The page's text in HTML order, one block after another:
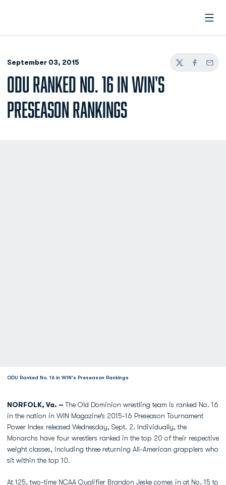
September 03, 2015
TwitterFacebook
Email
ODU RANKED NO. 16 IN WIN'S
PRESEASON RANKINGS
ODU Ranked No. 16 in WIN's Preseason Rankings
NORFOLK, Va. – The Old Dominion wrestling team is ranked No. 16
in the nation in WIN Magazine’s 2015-16 Preseason Tournament
Power Index released Wednesday, Sept. 2. Individually, the
Monarchs have four wrestlers ranked in the top 20 of their respective
weight classes, including three returning All-American grapplers who
sit within the top 10.
At 125, two-time NCAA Qualifier Brandon Jeske comes in at No. 15 to